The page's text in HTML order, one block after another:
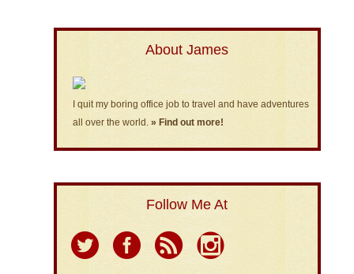
About James
I quit my boring office job to travel and have adventures
all over the world. » Find out more!
Follow Me At